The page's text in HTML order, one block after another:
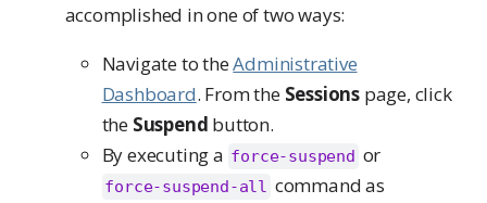
accomplished in one of two ways:
Navigate to theAdministrative
Dashboard. From the Sessionspage, click
the Suspend button.
By executing a force-suspend or
force-suspend-all command as